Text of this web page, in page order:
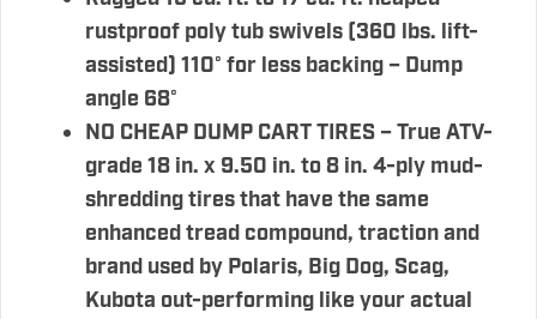
rustproof poly tub swivels (360 lbs. lift-
assisted) 110° for less backing – Dump
angle 68°
NO CHEAP DUMP CART TIRES – True ATV-
grade 18 in. x 9.50 in. to 8 in. 4-ply mud-
shredding tires that have the same
enhanced tread compound, traction and
brand used by Polaris, Big Dog, Scag,
Kubota out-performing like your actual